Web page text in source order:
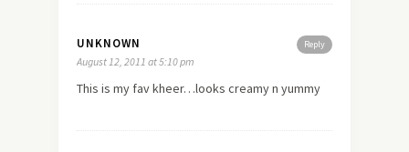
Reply
UNKNOWN
August 12, 2011 at 5:10 pm
This is my fav kheer…looks creamy n yummy